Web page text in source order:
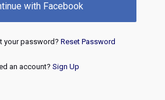
with Facebook
your password? Reset Password
an account? Sign Up